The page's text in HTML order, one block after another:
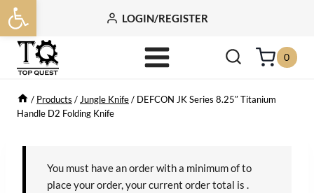
Open toolbar
Skip
to
content
LOGIN/REGISTER
0
/ Products / Jungle Knife/ DEFCON JK Series 8.25″ Titanium
Handle D2 Folding Knife
You must have an order with a minimum ofto
place your order, your current order total is